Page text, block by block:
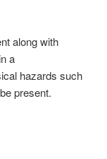
along with
a
hazards such
present.